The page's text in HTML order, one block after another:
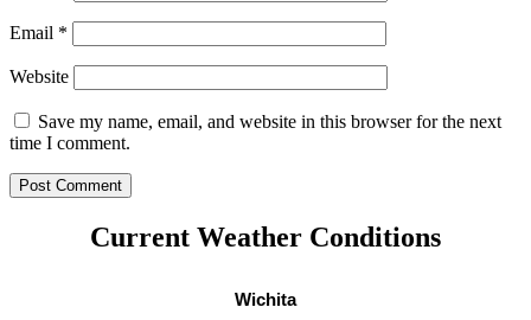
Email *
Website
Save my name, email, and website in this browser for the next
time I comment.
Current Weather Conditions
Wichita